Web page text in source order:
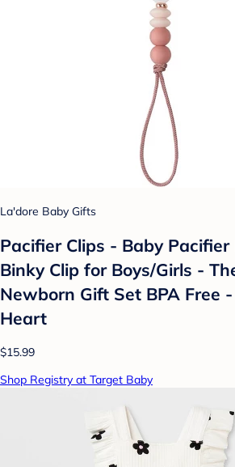
La'dore Baby Gifts
Pacifier Clips - Baby Pacifier
Binky Clip for Boys/Girls -
Newborn Gift Set BPA Free
Heart
$15.99
Shop Registry at Target Baby